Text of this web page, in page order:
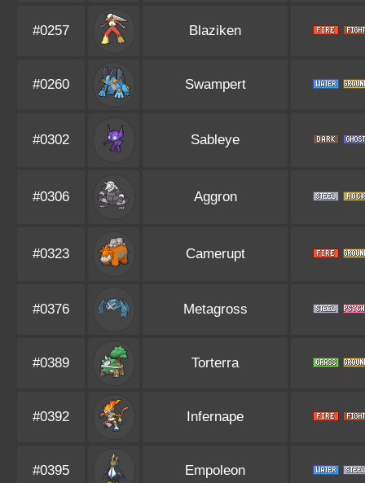
#0257 Blaziken
#0260 Swampert
#0302 Sableye
#0306 Aggron
#0323 Camerupt
#0376 Metagross
#0389 Torterra
#0392 Infernape
#0395 Empoleon